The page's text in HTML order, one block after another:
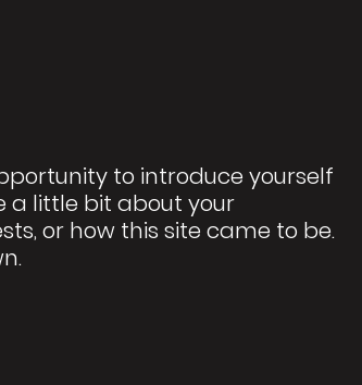
to introduce yourself
a little bit about your
or how this site came to be.